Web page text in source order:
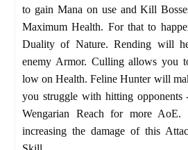
to gain Mana on use and Kill
Maximum Health. For that to
Duality of Nature. Rending will
enemy Armor. Culling allows you
low on Health. Feline Hunter will
you struggle with hitting opponents
Wengarian Reach for more
increasing the damage of this